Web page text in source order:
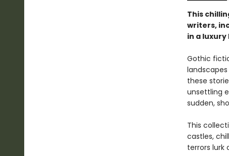
This
writers,
in a
Gothic
these
unsettling
sudden,
This
castles,
terrors lurk